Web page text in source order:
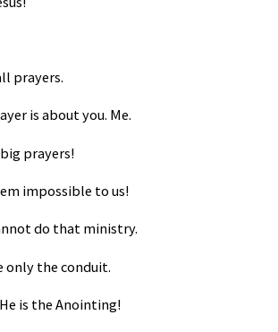
prayers.
is about you. Me.
prayers!
impossible to us!
do that ministry.
only the conduit.
is the Anointing!